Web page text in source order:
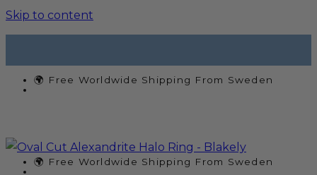
Skip to content
🌍 Free Worldwide Shipping From Sweden
🌍 Free Worldwide Shipping From Sweden